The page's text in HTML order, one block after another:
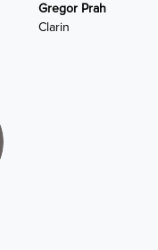
Gregor Prah
Clarin